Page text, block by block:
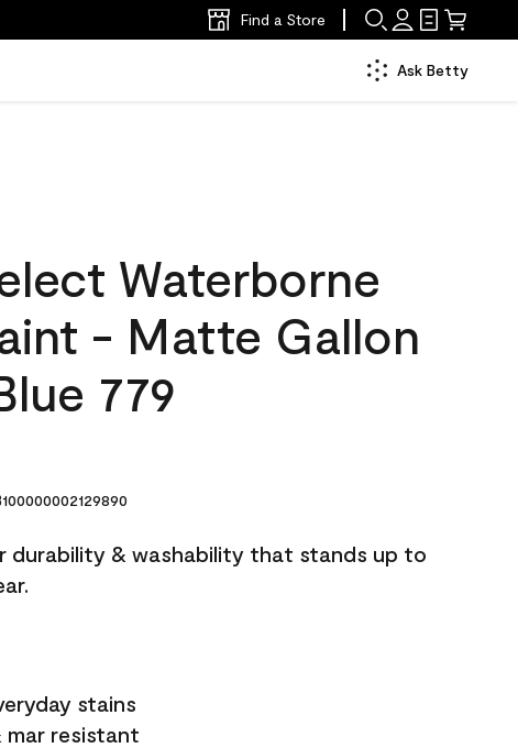
Find a Store
Ask Betty
Waterborne
- Matte Gallon
779
durability & washability that stands up to
stains
mar resistant